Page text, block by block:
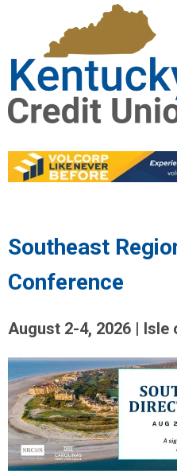
Southeast
Conference
August 2-4, 2026 | Isle